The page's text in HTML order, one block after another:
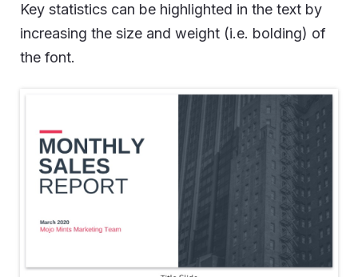
Key statistics can be highlighted in the text by
increasing the size and weight (i.e. bolding) of
the font.